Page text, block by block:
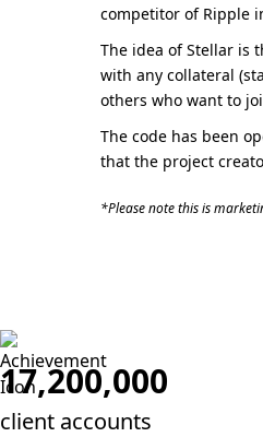
competitor of Ripple
The idea of Stellar is
with any collateral
others who want to
The code has been
that the project
*Please note this is
17,200,000
client accounts